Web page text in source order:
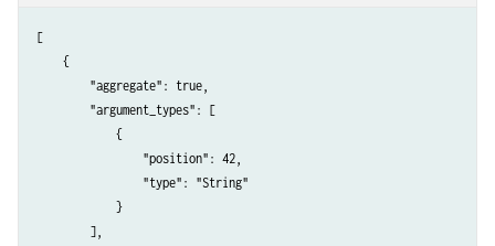
[
    {
        "aggregate": true,
        "argument_types": [
            {
                "position": 42,
                "type": "String"
            }
        ],